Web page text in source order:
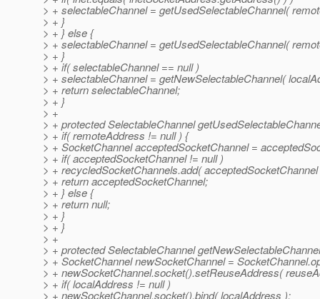
> + selectableChannel = getUsedSelectableChannel(
> + }
> + } else {
> + selectableChannel = getUsedSelectableChannel(
> + }
> + if( selectableChannel == null )
> + selectableChannel = getNewSelectableChannel(
> + return selectableChannel;
> + }
> +
> + protected SelectableChannel
> + if( remoteAddress != null ) {
> + SocketChannel acceptedSocketChannel =
> + if( acceptedSocketChannel != null )
> + recycledSocketChannels.add(
> + return acceptedSocketChannel;
> + } else {
> + return null;
> + }
> + }
> +
> + protected SelectableChannel
> + SocketChannel newSocketChannel =
> + newSocketChannel.socket().setReuseAddress(
> + if( localAddress != null )
> + newSocketChannel.socket().bind( localAddress );